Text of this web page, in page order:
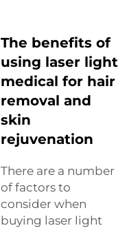
The benefits of
using laser light
medical for hair
removal and
skin
rejuvenation
There are a number
of factors to
consider when
buying laser light